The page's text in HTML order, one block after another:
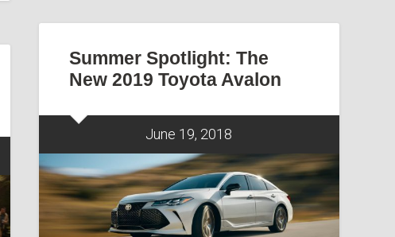
Summer Spotlight: The
New 2019 Toyota Avalon
June 19, 2018